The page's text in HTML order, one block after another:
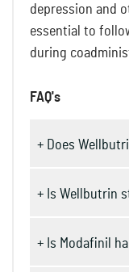
depression and
essential to
during
FAQ's
+ Does
+ Is Wellbutrin
+ Is Modafinil